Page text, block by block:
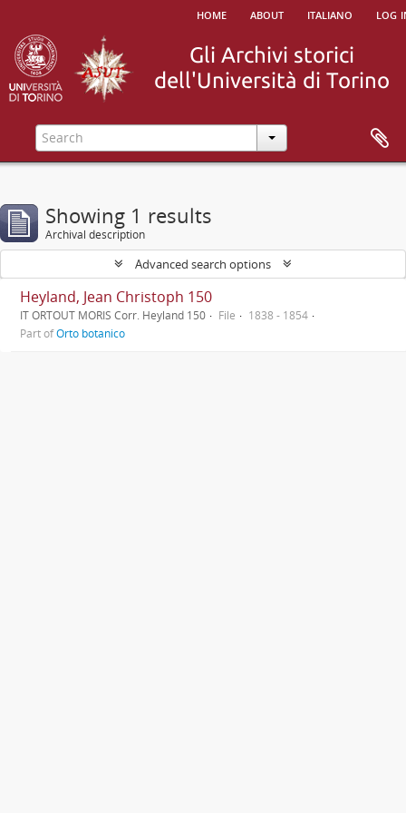
home about italiano log
Showing 1 results
Archival description
Advanced search options
Heyland, Jean Christoph 150
IT ORTOUT MORIS Corr. Heyland 150 File
1838 - 1854
Part ofOrto botanico